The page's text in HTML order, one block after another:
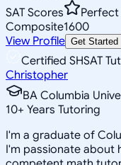
SAT Scores
Composite1600
View Profile Get Started
Certified SHSAT
Christopher
BA Columbia
10+ Years Tutoring
I'm a graduate of
I'm passionate about